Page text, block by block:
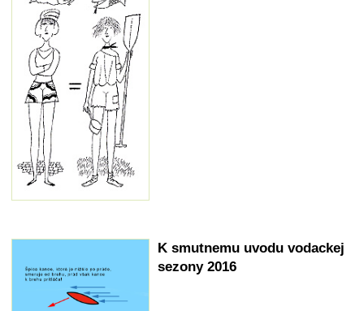
K smutnemu uvodu vodackej
sezony 2016